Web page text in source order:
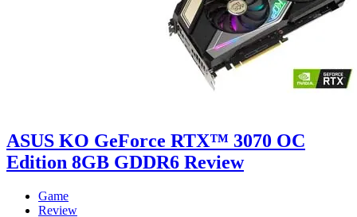
ASUS KO GeForce RTX™ 3070 OC
Edition 8GB GDDR6 Review
Game
Review